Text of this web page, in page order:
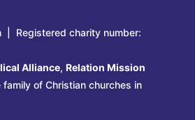
| Registered charity number:
Alliance, Relation Mission
of Christian churches in